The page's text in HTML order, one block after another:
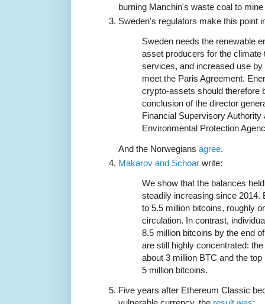
burning Manchin's waste coal to
Sweden's regulators make this point
Sweden needs the renewable
asset producers for the climate
services, and increased use
meet the Paris Agreement.
crypto-assets should therefore
conclusion of the director
Financial Supervisory Authority
Environmental Protection
And the Norwegians agree.
Makarov and Schoar write:
We show that the balances
steadily increasing since 2014.
to 5.5 million bitcoins, roughly
circulation. In contrast,
8.5 million bitcoins by the end
are still highly concentrated:
about 3 million BTC and the
5 million bitcoins.
Five years after Ethereum Classic